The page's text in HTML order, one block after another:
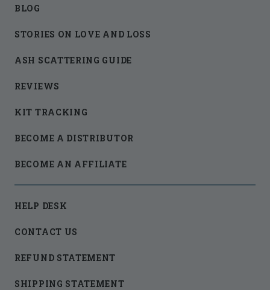
BLOG
STORIES ON LOVE AND LOSS
ASH SCATTERING GUIDE
REVIEWS
KIT TRACKING
BECOME A DISTRIBUTOR
BECOME AN AFFILIATE
HELP DESK
CONTACT US
REFUND STATEMENT
SHIPPING STATEMENT